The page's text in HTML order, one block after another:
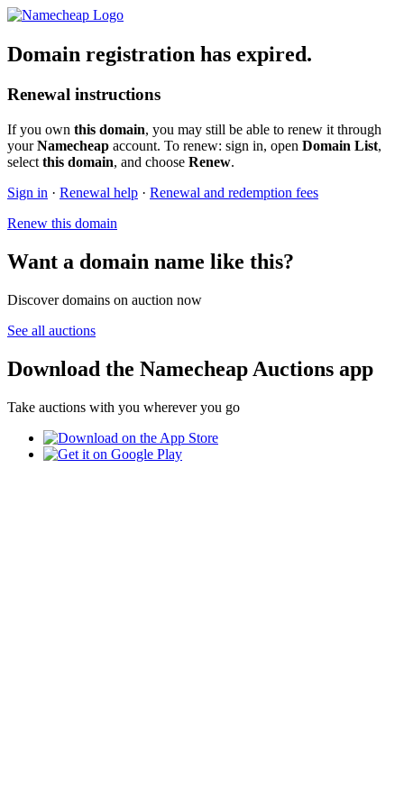
Domain registration has expired.
Renewal instructions
If you own this domain, you may still be able to renew it through
yourNamecheap account. To renew: sign in, open Domain List,
select this domain, and choose Renew.
Sign in · Renewal help · Renewal and redemption fees
Renew this domain
Want a domain name like this?
Discover domains on auction now
See all auctions
Download the Namecheap Auctions app
Take auctions with you wherever you go